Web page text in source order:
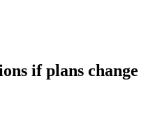
if plans change